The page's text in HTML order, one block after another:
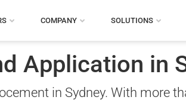
COMPANY SOLUTIONS
Application in
in Sydney. With more